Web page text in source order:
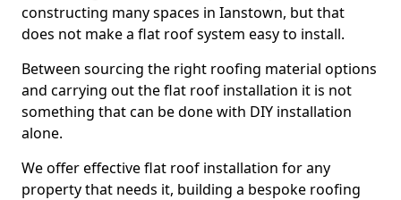
constructing many spaces in Ianstown, but that
does not make a flat roof system easy to install.
Between sourcing the right roofing material options
and carrying out the flat roof installation it is not
something that can be done with DIY installation
alone.
We offer effective flat roof installation for any
property that needs it, building a bespoke roofing